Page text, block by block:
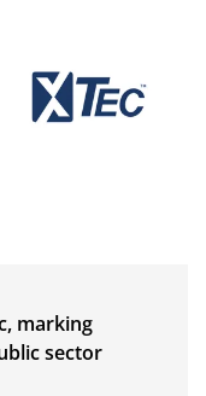
marking
sector